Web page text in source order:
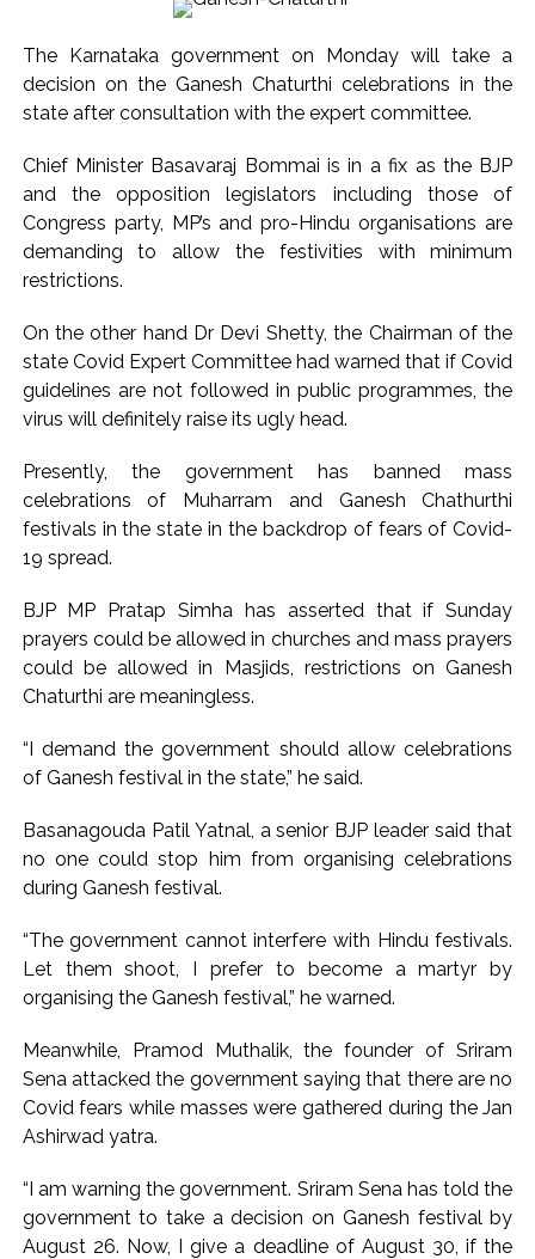
helpers to cooperate as much as possible ...
Dylan turns a year older ...
Juhu: Conspiracy to kill businessman’s family and loot
accused foiled, accused arrested ...
Borivali APK file cyber fraud: Fraudulent APK file worth over
Rs 9 lakh recovered, 2 accused arrested ...
Assam flood: More than 77,000 still in relief camps, says CM
Uddhav Thackeray questions PM’s meeting, assurance to
Shinde faction amid Supreme Court hearing​ ...
India exported over 7,000 metric tonnes of Makhana to over
‘I am not Baba Bageshwar, but…’: PM Modi’s light-hearted
remark draws laughter at IIT Delhi ...
CSIR conclave reviews first-year progress of Phase III skill
Delhi Police apprehends seven overstaying African
nationals, deportation proceedings initiated ...
The Karnataka government on Monday will take a
decision on the Ganesh Chaturthi celebrations in the
state after consultation with the expert committee.
Chief Minister Basavaraj Bommai is in a fix as the BJP
and the opposition legislators including those of
Congress party, MP’s and pro-Hindu organisations are
demanding to allow the festivities with minimum
restrictions.
On the other hand Dr Devi Shetty, the Chairman of the
state Covid Expert Committee had warned that if Covid
guidelines are not followed in public programmes, the
virus will definitely raise its ugly head.
Presently, the government has banned mass
celebrations of Muharram and Ganesh Chathurthi
festivals in the state in the backdrop of fears of Covid-
19 spread.
BJP MP Pratap Simha has asserted that if Sunday
prayers could be allowed in churches and mass prayers
could be allowed in Masjids, restrictions on Ganesh
Chaturthi are meaningless.
“I demand the government should allow celebrations
of Ganesh festival in the state,” he said.
Basanagouda Patil Yatnal, a senior BJP leader said that
no one could stop him from organising celebrations
during Ganesh festival.
“The government cannot interfere with Hindu festivals.
Let them shoot, I prefer to become a martyr by
organising the Ganesh festival,” he warned.
Meanwhile, Pramod Muthalik, the founder of Sriram
Sena attacked the government saying that there are no
Covid fears while masses were gathered during the Jan
Ashirwad yatra.
“I am warning the government. Sriram Sena has told the
government to take a decision on Ganesh festival by
August 26. Now, I give a deadline of August 30, if the